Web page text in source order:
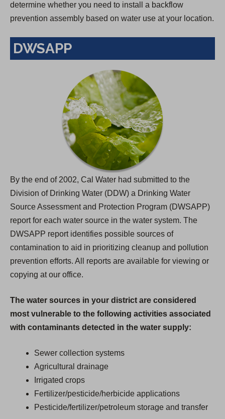
determine whether you need to install a backflow
prevention assembly based on water use at your location.
DWSAPP
By the end of 2002, Cal Water had submitted to the
Division of Drinking Water (DDW) a Drinking Water
Source Assessment and Protection Program (DWSAPP)
report for each water source in the water system. The
DWSAPP report identifies possible sources of
contamination to aid in prioritizing cleanup and pollution
prevention efforts. All reports are available for viewing or
copying at our office.
The water sources in your district are considered
most vulnerable to the following activities associated
with contaminants detected in the water supply:
Sewer collection systems
Agricultural drainage
Irrigated crops
Fertilizer/pesticide/herbicide applications
Pesticide/fertilizer/petroleum storage and transfer